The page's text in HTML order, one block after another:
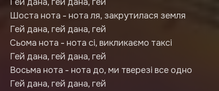
Шоста нота - нота ля, закрутилася земля
Гей дана, гей дана, гей
Сьома нота - нота сі, викликаємо таксі
Гей дана, гей дана, гей
Восьма нота - нота до, ми тверезі все одно
Гей дана, гей дана, гей